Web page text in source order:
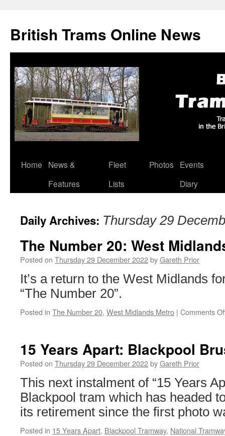
British Trams Online News
Skip
Home
News &
Features
Fleet
Lists
Photos
Events
Diary
Daily Archives: Thursday 29
The Number 20: West
Posted on Thursday 29 December 2022byGareth Prior
It’s a return to the West Midlands
“The Number 20”.
Posted in The Number 20, West Midlands Metro | Comments
15 Years Apart: Blackpool
Posted on Thursday 29 December 2022byGareth Prior
This next instalment of “15 Years
Blackpool tram which has headed
its retirement since the first photo
Posted in 15 Years Apart, Blackpool Tramway, National